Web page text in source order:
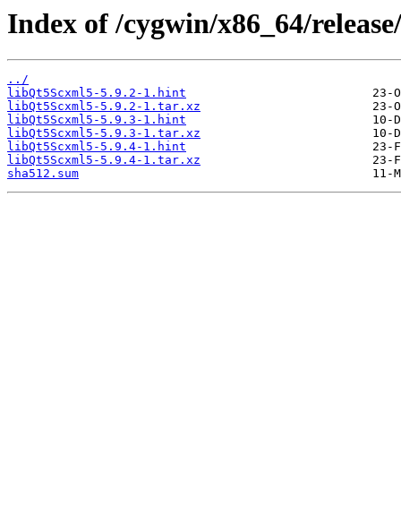
Index of /cygwin/x86_64/
../
libQt5Scxml5-5.9.2-1.hint
libQt5Scxml5-5.9.2-1.tar.xz
libQt5Scxml5-5.9.3-1.hint
libQt5Scxml5-5.9.3-1.tar.xz
libQt5Scxml5-5.9.4-1.hint
libQt5Scxml5-5.9.4-1.tar.xz
sha512.sum